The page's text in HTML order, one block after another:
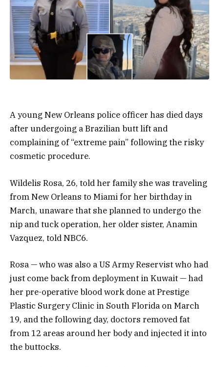
A young New Orleans police officer has died days
after undergoing a Brazilian butt lift and
complaining of “extreme pain” following the risky
cosmetic procedure.
Wildelis Rosa, 26, told her family she was traveling
from New Orleans to Miami for her birthday in
March, unaware that she planned to undergo the
nip and tuck operation, her older sister, Anamin
Vazquez, told NBC6.
Rosa — who was also a US Army Reservist who had
just come back from deployment in Kuwait — had
her pre-operative blood work done at Prestige
Plastic Surgery Clinic in South Florida on March
19, and the following day, doctors removed fat
from 12 areas around her body and injected it into
the buttocks.